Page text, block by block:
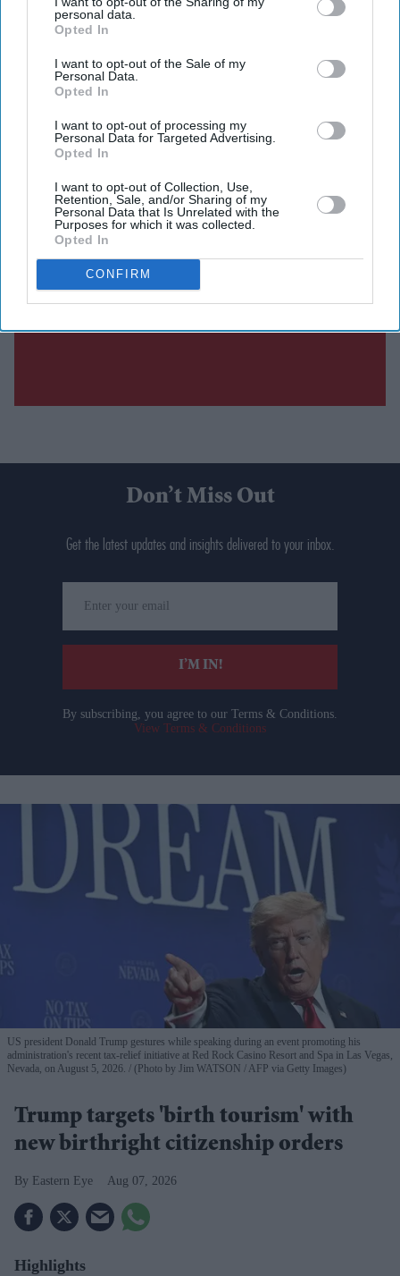
personal data.
Opted In
I want to opt-out of the Sale of my
Personal Data.
Opted In
I want to opt-out of processing my
Personal Data for Targeted Advertising.
Opted In
I want to opt-out of Collection, Use,
Retention, Sale, and/or Sharing of my
Personal Data that Is Unrelated with the
Purposes for which it was collected.
Opted In
CONFIRM
DIGITAL ARCHIVE
Don’t Miss Out
Get the latest updates and insights delivered to your inbox.
your
email
I’M IN!
By subscribing, you agree to our Terms & Conditions.
View Terms & Conditions
US president Donald Trump gestures while speaking during an event promoting his
administration's recent tax-relief initiative at Red Rock Casino Resort and Spa in Las Vegas,
Nevada, on August 5, 2026.
(Photo by Jim WATSON / AFP via Getty Images)
Trump targets 'birth tourism' with
new birthright citizenship orders
Eastern Eye Aug 07, 2026
Highlights